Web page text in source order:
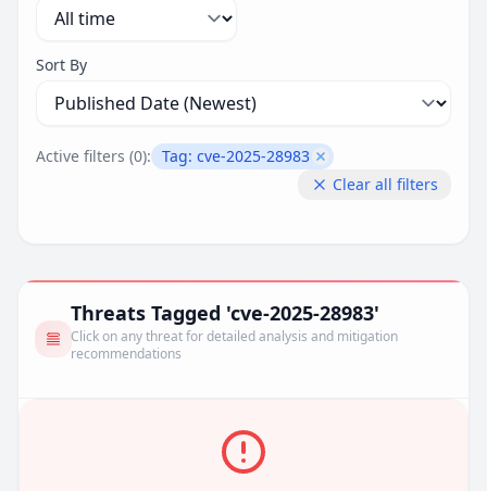
Sort By
Active filters (0): Tag: cve-2025-28983 Remove filter
Clear all filters
Threats Tagged 'cve-2025-28983'
Click on any threat for detailed analysis and mitigation
recommendations